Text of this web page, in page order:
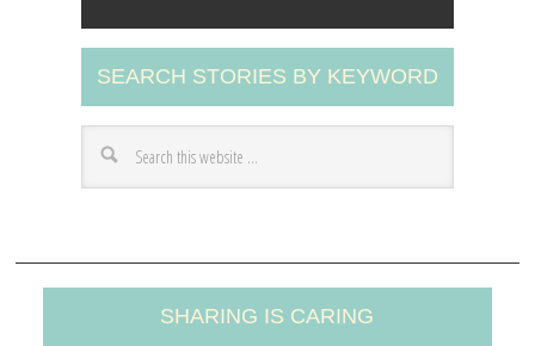
A
d
d
r
s
SEARCH STORIES BY KEYWORD
SHARING IS CARING